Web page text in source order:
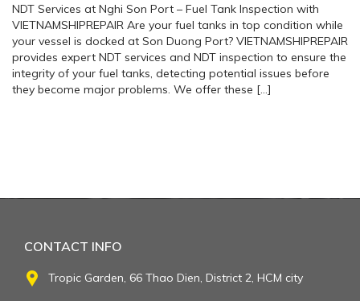
NDT Services at Nghi Son Port – Fuel Tank Inspection with
VIETNAMSHIPREPAIR Are your fuel tanks in top condition while
your vessel is docked at Son Duong Port? VIETNAMSHIPREPAIR
provides expert NDT services and NDT inspection to ensure the
integrity of your fuel tanks, detecting potential issues before
they become major problems. We offer these […]
CONTACT INFO
Tropic Garden, 66 Thao Dien, District 2, HCM city